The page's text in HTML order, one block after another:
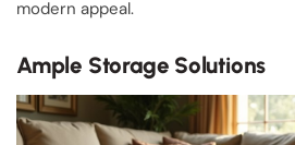
modern appeal.
Ample Storage Solutions